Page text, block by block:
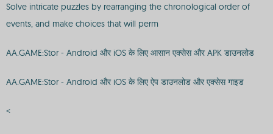
Solve intricate puzzles by rearranging the chronological order of
events, and make choices that will perm
AA.GAME:Stor - Android और iOS के लिए आसान एक्सेस और APK डाउनलोड
AA.GAME:Stor - Android और iOS के लिए ऐप डाउनलोड और एक्सेस गाइड
<